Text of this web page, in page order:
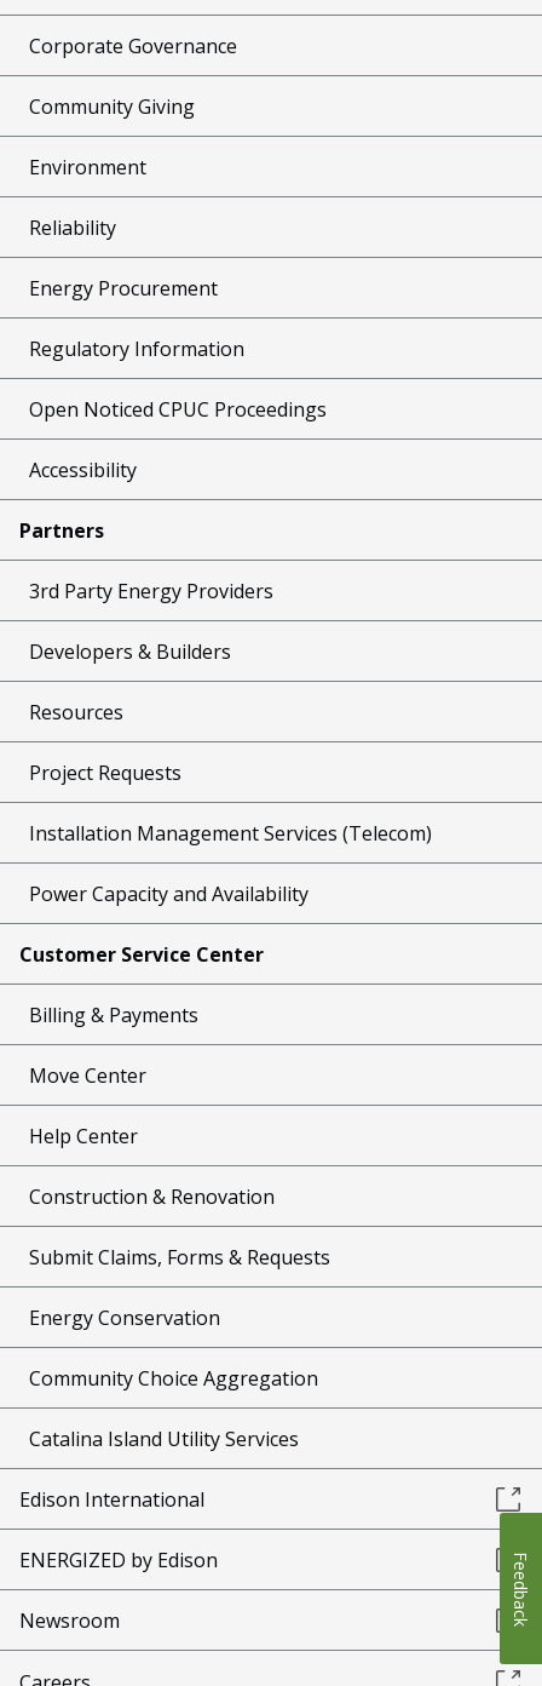
Corporate Governance
Community Giving
Environment
Reliability
Energy Procurement
Regulatory Information
Open Noticed CPUC Proceedings
Accessibility
Partners
3rd Party Energy Providers
Developers & Builders
Resources
Project Requests
Installation Management Services (Telecom)
Power Capacity and Availability
Customer Service Center
Billing & Payments
Move Center
Help Center
Construction & Renovation
Submit Claims, Forms & Requests
Energy Conservation
Community Choice Aggregation
Catalina Island Utility Services
Edison International
ENERGIZED by Edison
Newsroom Feedback